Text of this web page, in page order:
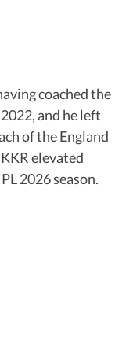
coached the
and he left
of the England
elevated
2026 season.